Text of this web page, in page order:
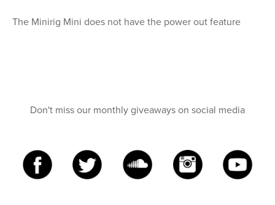
The Minirig Mini does not have the power out feature
Don't miss our monthly giveaways on social media